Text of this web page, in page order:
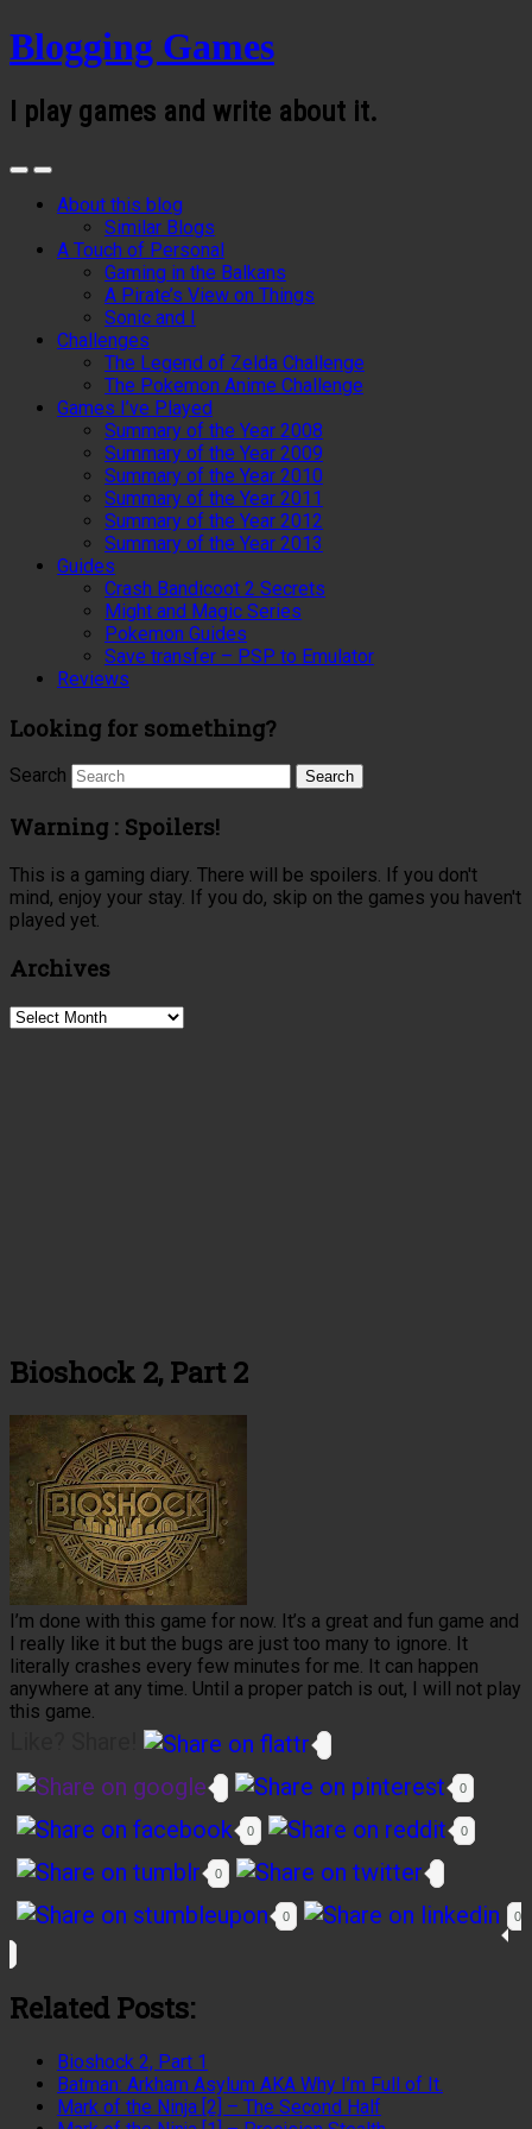
Blogging Games
I play games and write about it.
About this blog
Similar Blogs
A Touch of Personal
Gaming in the Balkans
A Pirate’s View on Things
Sonic and I
Challenges
The Legend of Zelda Challenge
The Pokemon Anime Challenge
Games I’ve Played
Summary of the Year 2008
Summary of the Year 2009
Summary of the Year 2010
Summary of the Year 2011
Summary of the Year 2012
Summary of the Year 2013
Guides
Crash Bandicoot 2 Secrets
Might and Magic Series
Pokemon Guides
Save transfer – PSP to Emulator
Reviews
Looking for something?
Search
Warning : Spoilers!
This is a gaming diary. There will be spoilers. If you don't
mind, enjoy your stay. If you do, skip on the games you haven't
played yet.
Archives
Archives
Bioshock 2, Part 2
I’m done with this game for now. It’s a great and fun game and
I really like it but the bugs are just too many to ignore. It
literally crashes every few minutes for me. It can happen
anywhere at any time. Until a proper patch is out, I will not play
this game.
0
0 0
0
0 0
Related Posts:
Bioshock 2, Part 1
Batman: Arkham Asylum AKA Why I’m Full of It.
Mark of the Ninja [2] – The Second Half